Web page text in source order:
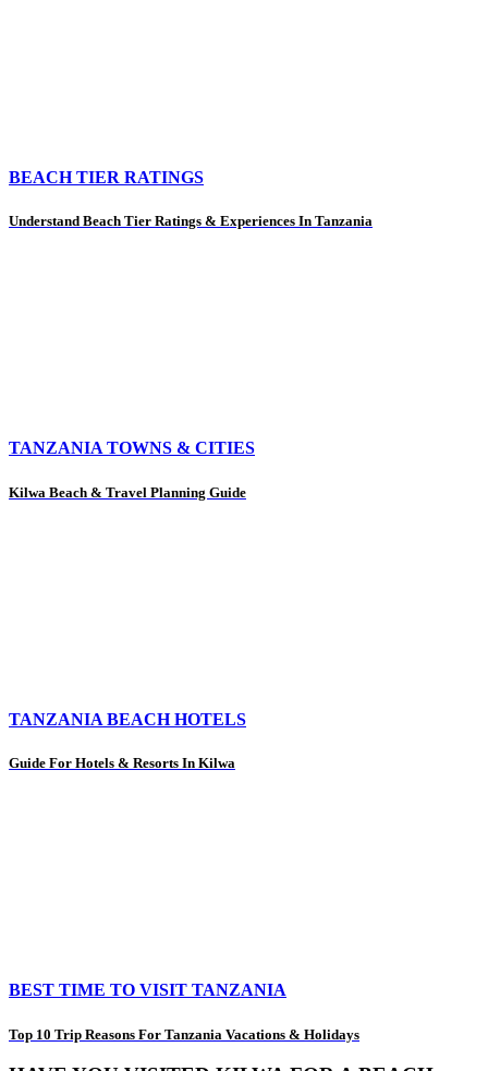
BEACH TIER RATINGS
Understand Beach Tier Ratings & Experiences In Tanzania
TANZANIA TOWNS & CITIES
Kilwa Beach & Travel Planning Guide
TANZANIA BEACH HOTELS
Guide For Hotels & Resorts In Kilwa
BEST TIME TO VISIT TANZANIA
Top 10 Trip Reasons For Tanzania Vacations & Holidays